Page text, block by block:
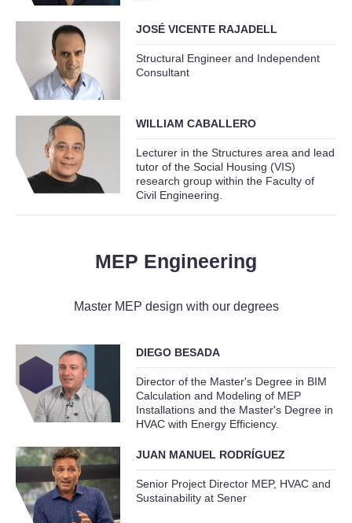
JOSÉ VICENTE RAJADELL
Structural Engineer and Independent
Consultant
WILLIAM CABALLERO
Lecturer in the Structures area and lead
tutor of the Social Housing (VIS)
research group within the Faculty of
Civil Engineering.
MEP Engineering
Master MEP design with our degrees
DIEGO BESADA
Director of the Master's Degree in BIM
Calculation and Modeling of MEP
Installations and the Master's Degree in
HVAC with Energy Efficiency.
JUAN MANUEL RODRÍGUEZ
Senior Project Director MEP, HVAC and
Sustainability at Sener